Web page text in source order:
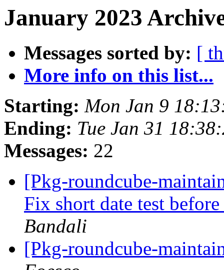
January 2023
Messages sorted by: [
More info on this list...
Starting: Mon Jan 9
Ending: Tue Jan 31
Messages: 22
[Pkg-roundcube-
Fix short date test
Bandali
[Pkg-roundcube-